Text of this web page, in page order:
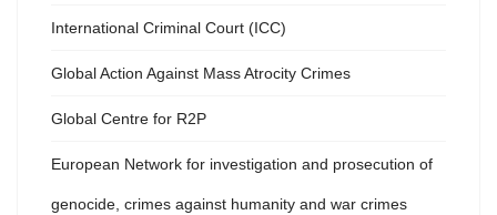
International Criminal Court (ICC)
Global Action Against Mass Atrocity Crimes
Global Centre for R2P
European Network for investigation and prosecution of
genocide, crimes against humanity and war crimes